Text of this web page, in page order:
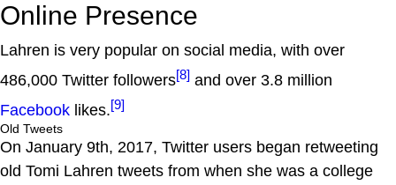
Online Presence
Lahren is very popular on social media, with over
486,000 Twitter followers[8] and over 3.8 million
Facebook likes.[9]
Old Tweets
On January 9th, 2017, Twitter users began retweeting
old Tomi Lahren tweets from when she was a college